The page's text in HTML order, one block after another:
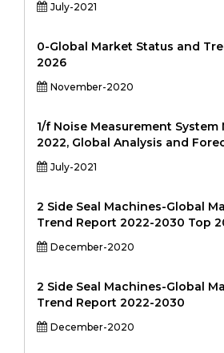
July-2021
0-Global Market Status and
2026
November-2020
1/f Noise Measurement
2022, Global Analysis and
July-2021
2 Side Seal Machines-Global
Trend Report 2022-2030 Top
December-2020
2 Side Seal Machines-Global
Trend Report 2022-2030
December-2020